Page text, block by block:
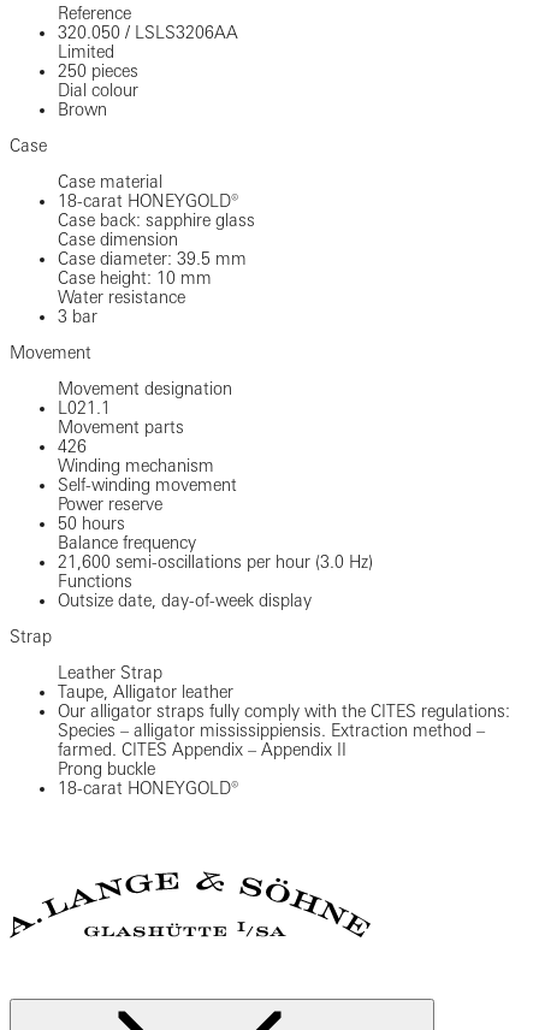
Reference
320.050 /
LSLS3206AA
Limited
250 pieces
Dial colour
Brown
Case
Case material
18-carat HONEYGOLD®
Case back: sapphire glass
Case dimension
Case diameter: 39.5 mm
Case height: 10 mm
Water resistance
3 bar
Movement
Movement designation
L021.1
Movement parts
426
Winding mechanism
Self-winding movement
Power reserve
50 hours
Balance frequency
21,600 semi-oscillations per hour (3.0 Hz)
Functions
Outsize date, day-of-week display
Strap
Leather Strap
Taupe, Alligator leather
Our alligator straps fully comply with the CITES regulations:
Species – alligator mississippiensis. Extraction method –
farmed. CITES Appendix – Appendix II
Prong buckle
18-carat HONEYGOLD®